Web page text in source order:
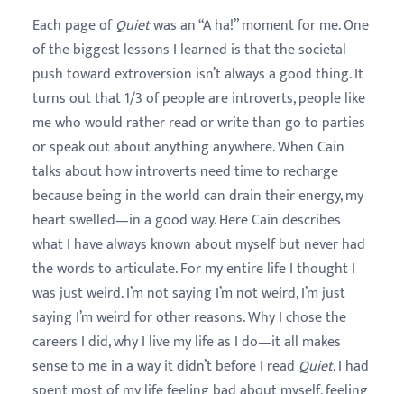
Each page ofQuietwas an “A ha!” moment for me. One
of the biggest lessons I learned is that the societal
push toward extroversion isn’t always a good thing. It
turns out that 1/3 of people are introverts, people like
me who would rather read or write than go to parties
or speak out about anything anywhere. When Cain
talks about how introverts need time to recharge
because being in the world can drain their energy, my
heart swelled—in a good way. Here Cain describes
what I have always known about myself but never had
the words to articulate. For my entire life I thought I
was just weird. I’m not saying I’m not weird, I’m just
saying I’m weird for other reasons. Why I chose the
careers I did, why I live my life as I do—it all makes
sense to me in a way it didn’t before I read Quiet. I had